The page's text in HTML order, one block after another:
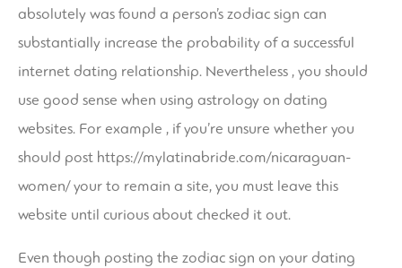
absolutely was found a person’s zodiac sign can
substantially increase the probability of a successful
internet dating relationship. Nevertheless , you should
use good sense when using astrology on dating
websites. For example , if you’re unsure whether you
should post https://mylatinabride.com/nicaraguan-
women/your to remain a site, you must leave this
website until curious about checked it out.
Even though posting the zodiac sign on your dating